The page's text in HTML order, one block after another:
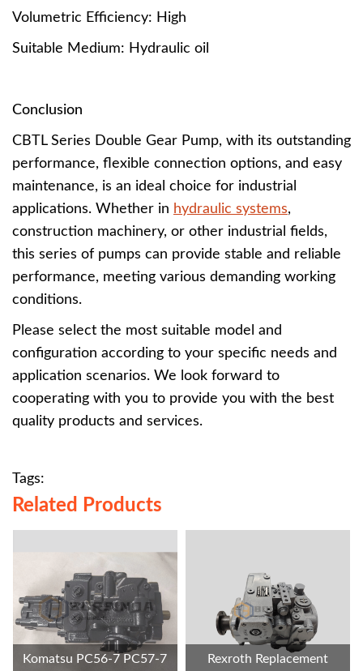
Volumetric Efficiency: High
Suitable Medium: Hydraulic oil
Conclusion
CBTL Series Double Gear Pump, with its outstanding
performance, flexible connection options, and easy
maintenance, is an ideal choice for industrial
applications. Whether in hydraulic systems,
construction machinery, or other industrial fields,
this series of pumps can provide stable and reliable
performance, meeting various demanding working
conditions.
Please select the most suitable model and
configuration according to your specific needs and
application scenarios. We look forward to
cooperating with you to provide you with the best
quality products and services.
Tags:
Related Products
Komatsu PC56-7 PC57-7
Rexroth Replacement